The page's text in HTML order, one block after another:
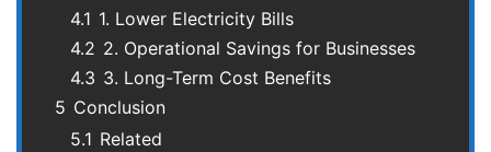
4.1 1. Lower Electricity Bills
4.2 2. Operational Savings for Businesses
4.3 3. Long-Term Cost Benefits
5 Conclusion
5.1 Related